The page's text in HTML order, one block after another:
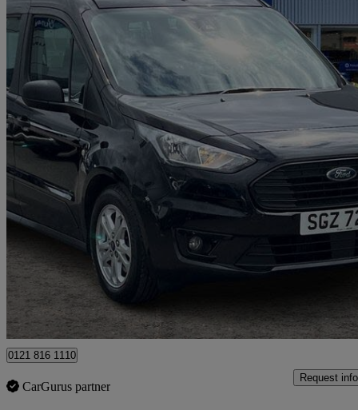
2020 Ford Grand Tourneo Connect
1.5 Ecoblue 120 Zetec 5dr 68,350 miles
£10,995 Great
Ballymena
0121 816 1110
CarGurus partner
Request info